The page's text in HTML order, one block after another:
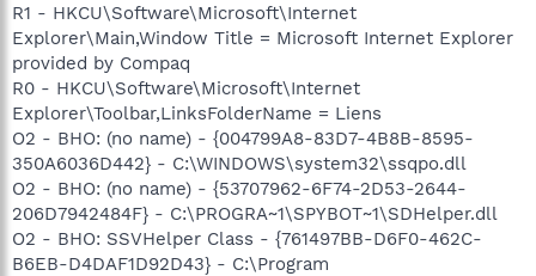
R1 - HKCU\Software\Microsoft\Internet
Explorer\Main,Window Title = Microsoft Internet Explorer
provided by Compaq
R0 - HKCU\Software\Microsoft\Internet
Explorer\Toolbar,LinksFolderName = Liens
O2 - BHO: (no name) - {004799A8-83D7-4B8B-8595-
350A6036D442} - C:\WINDOWS\system32\ssqpo.dll
O2 - BHO: (no name) - {53707962-6F74-2D53-2644-
206D7942484F} - C:\PROGRA~1\SPYBOT~1\SDHelper.dll
O2 - BHO: SSVHelper Class - {761497BB-D6F0-462C-
B6EB-D4DAF1D92D43} - C:\Program